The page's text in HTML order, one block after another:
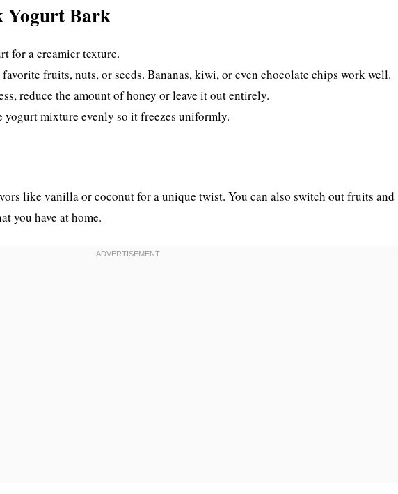
Yogurt Bark
for a creamier texture.
fruits, nuts, or seeds. Bananas, kiwi, or even chocolate chips work well.
reduce the amount of honey or leave it out entirely.
yogurt mixture evenly so it freezes uniformly.
like vanilla or coconut for a unique twist. You can also switch out fruits and
you have at home.